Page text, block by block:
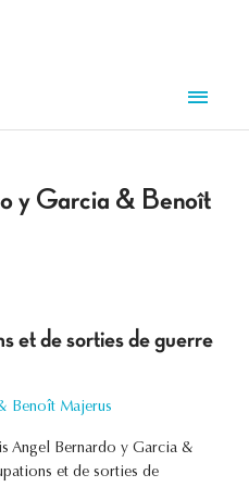
y Garcia & Benoît
et de sorties de guerre
Benoît Majerus
Angel Bernardo y Garcia &
et de sorties de